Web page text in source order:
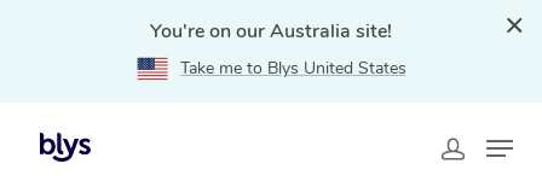
You're on our Australia site!
Take me to Blys United States